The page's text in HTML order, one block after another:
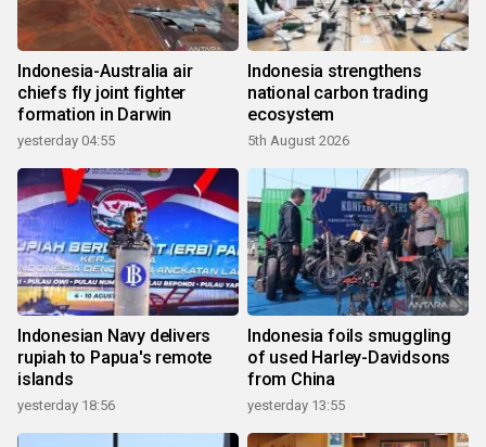
Indonesia-Australia air
chiefs fly joint fighter
formation in Darwin
yesterday 04:55
Indonesia strengthens
national carbon trading
ecosystem
5th August 2026
Indonesian Navy delivers
rupiah to Papua's remote
islands
yesterday 18:56
Indonesia foils smuggling
of used Harley-Davidsons
from China
yesterday 13:55